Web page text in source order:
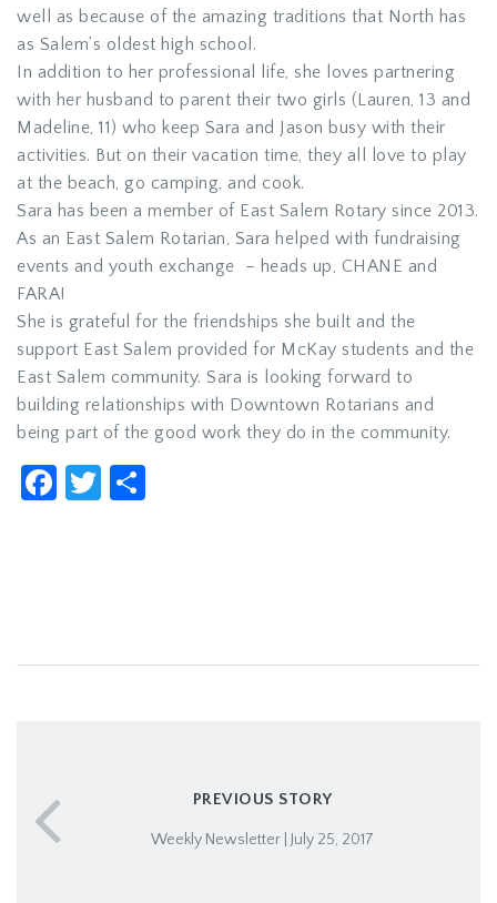
well as because of the amazing traditions that North has
as Salem’s oldest high school.
In addition to her professional life, she loves partnering
with her husband to parent their two girls (Lauren, 13 and
Madeline, 11) who keep Sara and Jason busy with their
activities. But on their vacation time, they all love to play
at the beach, go camping, and cook.
Sara has been a member of East Salem Rotary since 2013.
As an East Salem Rotarian, Sara helped with fundraising
events and youth exchange – heads up, CHANE and
FARA!
She is grateful for the friendships she built and the
support East Salem provided for McKay students and the
East Salem community. Sara is looking forward to
building relationships with Downtown Rotarians and
being part of the good work they do in the community.
Facebook
Twitter
PREVIOUS STORY
Weekly Newsletter | July 25, 2017